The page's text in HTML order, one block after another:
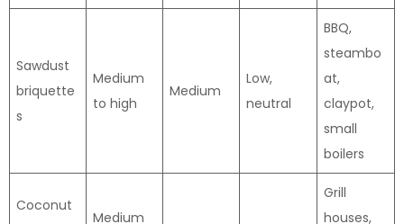
Sawdust
briquette
s
Medium
to high
Medium
Low,
neutral
BBQ,
steambo
at,
claypot,
small
boilers
Coconut
Medium
Grill
houses,